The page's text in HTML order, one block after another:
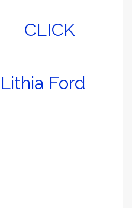
CLICK
Lithia Ford